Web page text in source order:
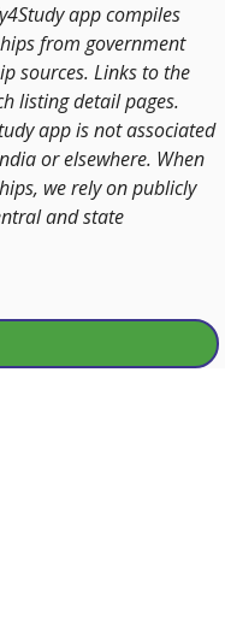
app compiles
from government
sources. Links to the
listing detail pages.
app is not associated
or elsewhere. When
we rely on publicly
and state